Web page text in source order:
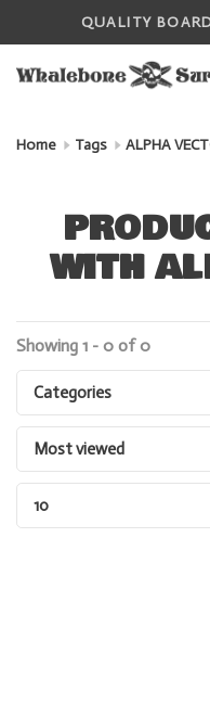
QUALITY
Home Tags ALPHA
WITH
Showing 1 - 0 of 0
Categories
Most viewed
10